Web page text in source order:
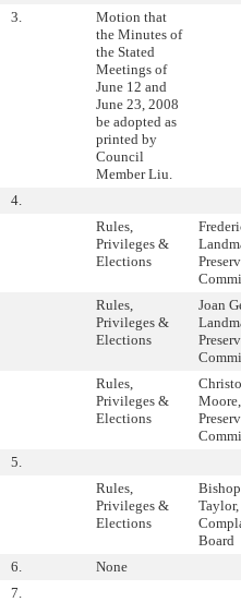
3.
Motion that
the Minutes of
the Stated
Meetings of
June 12 and
June 23, 2008
be adopted as
printed by
Council
Member Liu.
4.
Rules,
Privileges &
Elections
Rules,
Privileges &
Elections
Joan
Rules,
Privileges &
Elections
5.
Rules,
Privileges &
Elections
Board
6.
None
7.